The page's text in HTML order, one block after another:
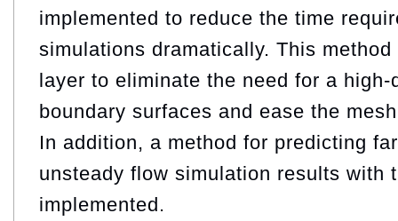
implemented to reduce the time
simulations dramatically. This
layer to eliminate the need for a
boundary surfaces and ease the
In addition, a method for predicting
unsteady flow simulation results with
implemented.